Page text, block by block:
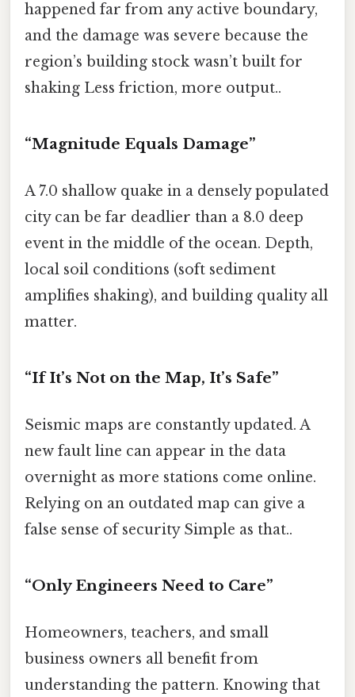
happened far from any active boundary,
and the damage was severe because the
region’s building stock wasn’t built for
shaking Less friction, more output..
“Magnitude Equals Damage”
A 7.0 shallow quake in a densely populated
city can be far deadlier than a 8.0 deep
event in the middle of the ocean. Depth,
local soil conditions (soft sediment
amplifies shaking), and building quality all
matter.
“If It’s Not on the Map, It’s Safe”
Seismic maps are constantly updated. A
new fault line can appear in the data
overnight as more stations come online.
Relying on an outdated map can give a
false sense of security Simple as that..
“Only Engineers Need to Care”
Homeowners, teachers, and small
business owners all benefit from
understanding the pattern. Knowing that